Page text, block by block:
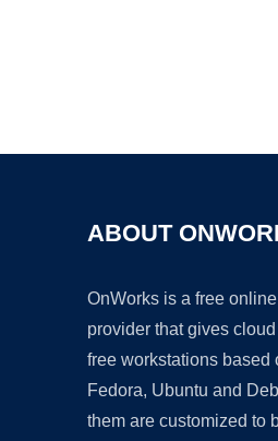
ABOUT
OnWorks is a free
provider that gives
free workstations based
Fedora, Ubuntu and
them are customized to